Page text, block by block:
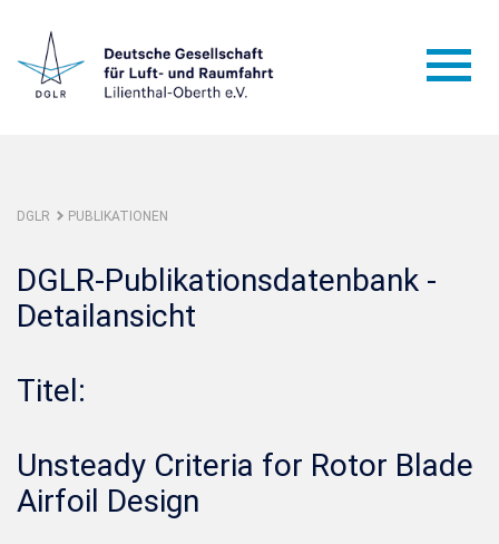
DGLR PUBLIKATIONEN
DGLR-Publikationsdatenbank -
Detailansicht
Titel:
Unsteady Criteria for Rotor Blade
Airfoil Design